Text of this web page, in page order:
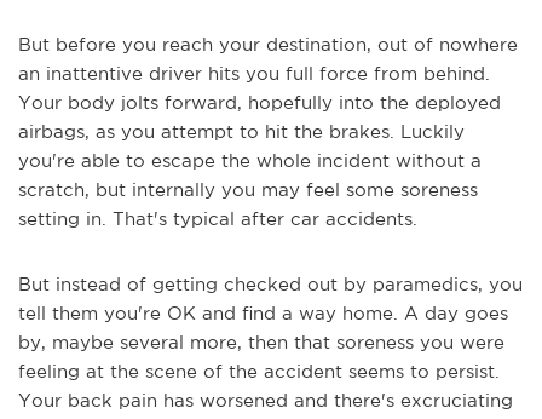
But before you reach your destination, out of nowhere
an inattentive driver hits you full force from behind.
Your body jolts forward, hopefully into the deployed
airbags, as you attempt to hit the brakes. Luckily
you're able to escape the whole incident without a
scratch, but internally you may feel some soreness
setting in. That's typical after car accidents.
But instead of getting checked out by paramedics, you
tell them you're OK and find a way home. A day goes
by, maybe several more, then that soreness you were
feeling at the scene of the accident seems to persist.
Your back pain has worsened and there's excruciating